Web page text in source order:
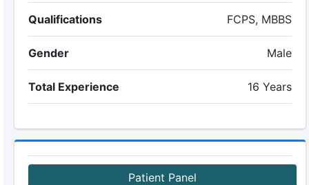
Qualifications FCPS, MBBS
Gender Male
Total Experience 16 Years
Patient Panel